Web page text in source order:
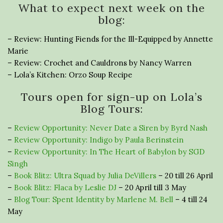
What to expect next week on the
blog:
– Review: Hunting Fiends for the Ill-Equipped by Annette
Marie
– Review: Crochet and Cauldrons by Nancy Warren
– Lola’s Kitchen: Orzo Soup Recipe
Tours open for sign-up on Lola’s
Blog Tours:
– Review Opportunity: Never Date a Siren by Byrd Nash
– Review Opportunity: Indigo by Paula Berinstein
– Review Opportunity: In The Heart of Babylon by SGD
Singh
– Book Blitz: Ultra Squad by Julia DeVillers – 20 till 26 April
– Book Blitz: Flaca by Leslie DJ – 20 April till 3 May
– Blog Tour: Spent Identity by Marlene M. Bell – 4 till 24
May